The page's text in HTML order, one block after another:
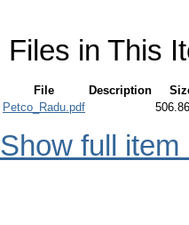
Files in This
File Description
Petco_Radu.pdf
Show full item